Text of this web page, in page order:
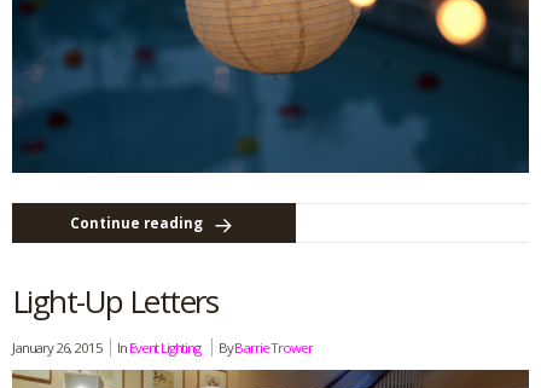
Continue reading
Light-Up Letters
January 26, 2015 In Event Lighting ByBarrie Trower